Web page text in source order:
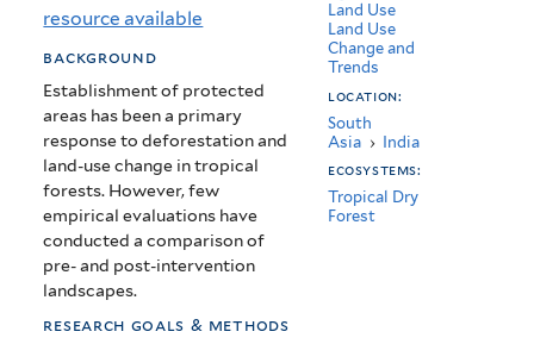
CA-
Markov
Model:
A
Remote
Sensing
Approach
resource available
background
Establishment of protected
areas has been a primary
response to deforestation and
land-use change in tropical
forests. However, few
empirical evaluations have
conducted a comparison of
pre- and post-intervention
landscapes.
research goals & methods
Land Use
Land Use
Change and
Trends
location:
South
Asia › India
ecosystems:
Tropical Dry
Forest